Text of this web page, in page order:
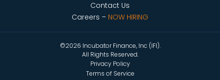
Contact Us
Careers – NOW HIRING
©2026 Incubator Finance, Inc (IFI).
All Rights Reserved.
Privacy Policy
Terms of Service